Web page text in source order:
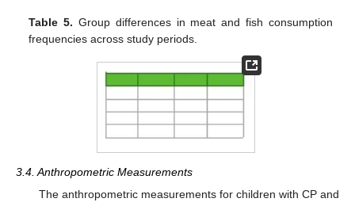
Table 5. Group differences in meat and fish consumption
frequencies across study periods.
3.4. Anthropometric Measurements
The anthropometric measurements for children with CP and